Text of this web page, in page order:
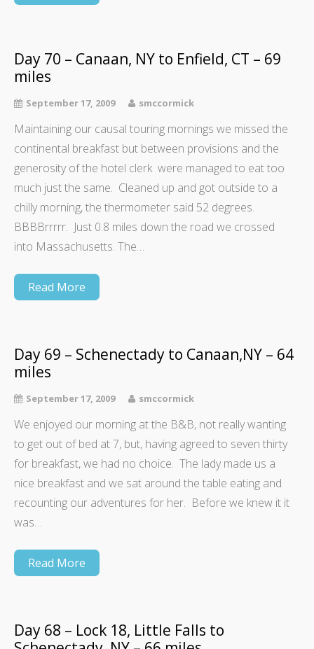
Day 70 – Canaan, NY to Enfield, CT – 69
miles
September 17, 2009 smccormick
Maintaining our causal touring mornings we missed the
continental breakfast but between provisions and the
generosity of the hotel clerk were managed to eat too
much just the same. Cleaned up and got outside to a
chilly morning, the thermometer said 52 degrees.
BBBBrrrrr. Just 0.8 miles down the road we crossed
into Massachusetts. The…
Read More
Day 69 – Schenectady to Canaan,NY – 64
miles
September 17, 2009 smccormick
We enjoyed our morning at the B&B, not really wanting
to get out of bed at 7, but, having agreed to seven thirty
for breakfast, we had no choice. The lady made us a
nice breakfast and we sat around the table eating and
recounting our adventures for her. Before we knew it it
was…
Read More
Day 68 – Lock 18, Little Falls to